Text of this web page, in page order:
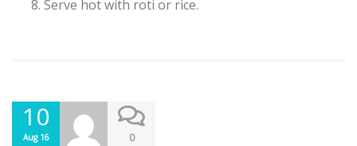
Serve hot with roti or rice.
10
Aug 16 0